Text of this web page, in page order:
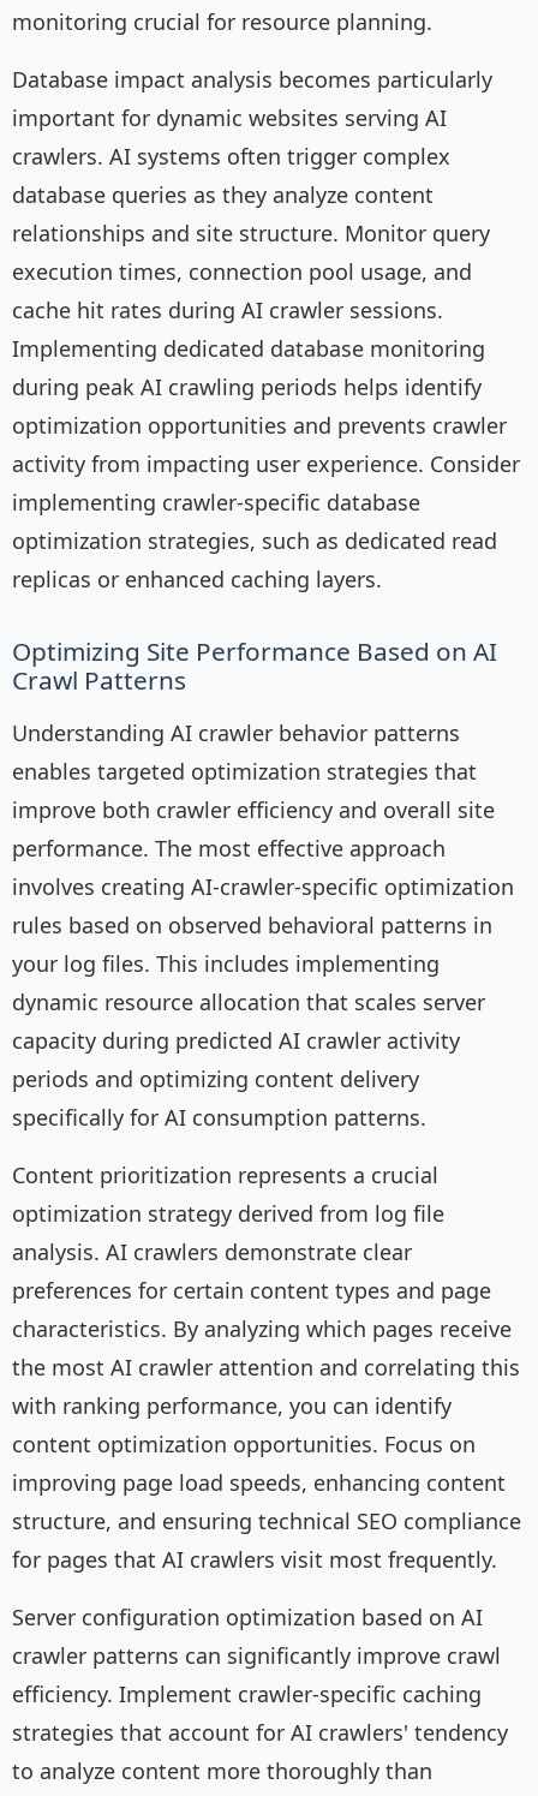
monitoring crucial for resource planning.
Database impact analysis becomes particularly
important for dynamic websites serving AI
crawlers. AI systems often trigger complex
database queries as they analyze content
relationships and site structure. Monitor query
execution times, connection pool usage, and
cache hit rates during AI crawler sessions.
Implementing dedicated database monitoring
during peak AI crawling periods helps identify
optimization opportunities and prevents crawler
activity from impacting user experience. Consider
implementing crawler-specific database
optimization strategies, such as dedicated read
replicas or enhanced caching layers.
Optimizing Site Performance Based on AI
Crawl Patterns
Understanding AI crawler behavior patterns
enables targeted optimization strategies that
improve both crawler efficiency and overall site
performance. The most effective approach
involves creating AI-crawler-specific optimization
rules based on observed behavioral patterns in
your log files. This includes implementing
dynamic resource allocation that scales server
capacity during predicted AI crawler activity
periods and optimizing content delivery
specifically for AI consumption patterns.
Content prioritization represents a crucial
optimization strategy derived from log file
analysis. AI crawlers demonstrate clear
preferences for certain content types and page
characteristics. By analyzing which pages receive
the most AI crawler attention and correlating this
with ranking performance, you can identify
content optimization opportunities. Focus on
improving page load speeds, enhancing content
structure, and ensuring technical SEO compliance
for pages that AI crawlers visit most frequently.
Server configuration optimization based on AI
crawler patterns can significantly improve crawl
efficiency. Implement crawler-specific caching
strategies that account for AI crawlers' tendency
to analyze content more thoroughly than